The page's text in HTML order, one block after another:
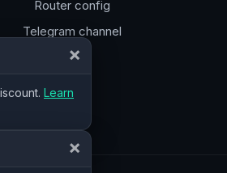
Router config
Telegram channel
×